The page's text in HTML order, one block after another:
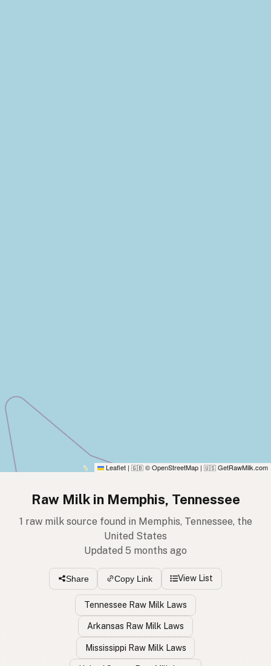
Leaflet | 🇬🇧 © OpenStreetMap | 🇺🇸 GetRawMilk.com
Raw Milk in Memphis, Tennessee
1 raw milk source found in Memphis, Tennessee, the
United States
Updated 5 months ago
Share Copy Link View List
Tennessee Raw Milk Laws
Arkansas Raw Milk Laws
Mississippi Raw Milk Laws